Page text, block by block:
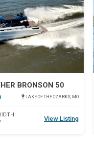
BRONSON 50
LAKE OF THE OZARKS, MO
View Listing